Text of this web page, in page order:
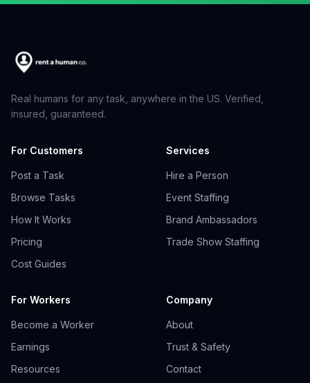
Real humans for any task, anywhere in the US. Verified,
insured, guaranteed.
For Customers
Post a Task
Browse Tasks
How It Works
Pricing
Cost Guides
Services
Hire a Person
Event Staffing
Brand Ambassadors
Trade Show Staffing
For Workers
Become a Worker
Earnings
Resources
Company
About
Trust & Safety
Contact